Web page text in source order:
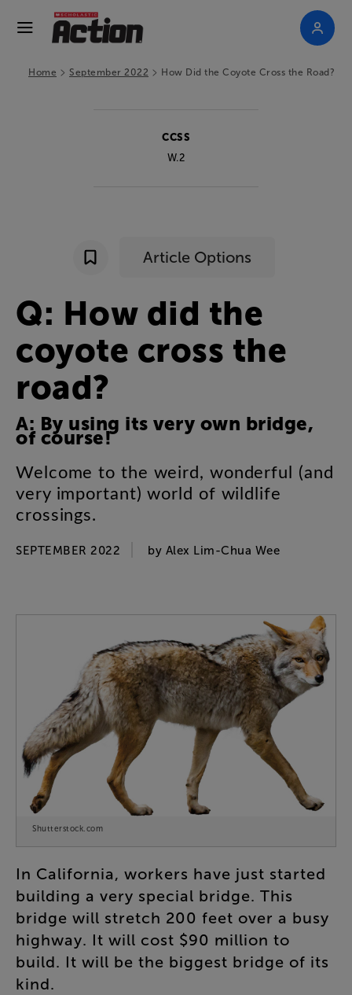
Home > September 2022 > How Did the Coyote Cross the Road?
CCSS
W.2
Article Options
Q: How did the
coyote cross the
road?
A: By using its very own bridge,
of course!
Welcome to the weird, wonderful (and
very important)world of wildlife
crossings.
SEPTEMBER 2022 by Alex Lim-Chua Wee
Shutterstock.com
In California, workers have just started
building a very special bridge. This
bridge will stretch 200 feet over a busy
highway. It will cost $90 million to
build. It will be the biggest bridge of its
kind.